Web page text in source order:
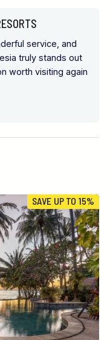
service, and
truly stands out
worth visiting again
SAVE UP TO 15%